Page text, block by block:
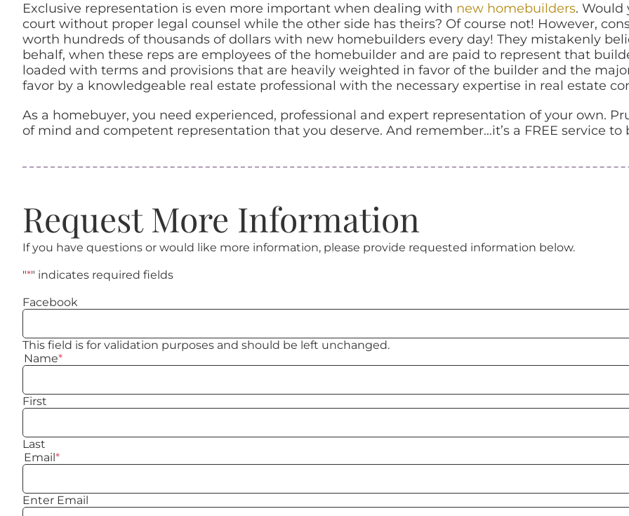
Exclusive representation is even more important when dealing with new homebuilders. Would
court without proper legal counsel while the other side has theirs? Of course not! However,
worth hundreds of thousands of dollars with new homebuilders every day! They mistakenly
behalf, when these reps are employees of the homebuilder and are paid to represent that
loaded with terms and provisions that are heavily weighted in favor of the builder and the
favor by a knowledgeable real estate professional with the necessary expertise in real estate
As a homebuyer, you need experienced, professional and expert representation of your own.
of mind and competent representation that you deserve. And remember…it’s a FREE service to
Request More Information
If you have questions or would like more information, please provide requested information below.
"*" indicates required fields
Facebook
This field is for validation purposes and should be left unchanged.
Name*
First
Last
Email*
Enter Email